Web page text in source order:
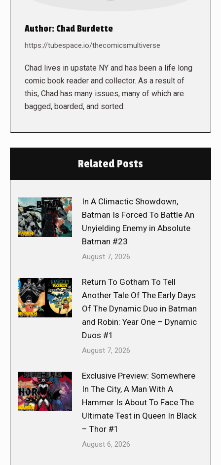
Author: Chad Burdette
https://tubespace.io/thecomicsmultiverse
Chad lives in upstate NY and has been a life long
comic book reader and collector. As a result of
this, Chad has many issues, many of which are
bagged, boarded, and sorted.
Related Posts
In A Climactic Showdown,
Batman Is Forced To Battle An
Unyielding Enemy in Absolute
Batman #23
August 7, 2026
Return To Gotham To Tell
Another Tale Of The Early Days
Of The Dynamic Duo in Batman
and Robin: Year One – Dynamic
Duos #1
August 7, 2026
Exclusive Preview: Somewhere
In The City, A Man With A
Hammer Is About To Face The
Ultimate Test in Queen In Black
– Thor #1
August 6, 2026